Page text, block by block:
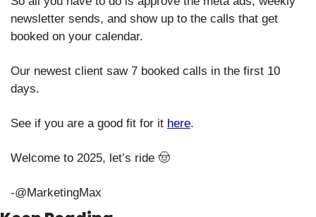
newsletter sends, and show up to the calls that get
booked on your calendar.
Our newest client saw 7 booked calls in the first 10
days.
See if you are a good fit for it here.
Welcome to 2025, let’s ride 🤠
-@MarketingMax